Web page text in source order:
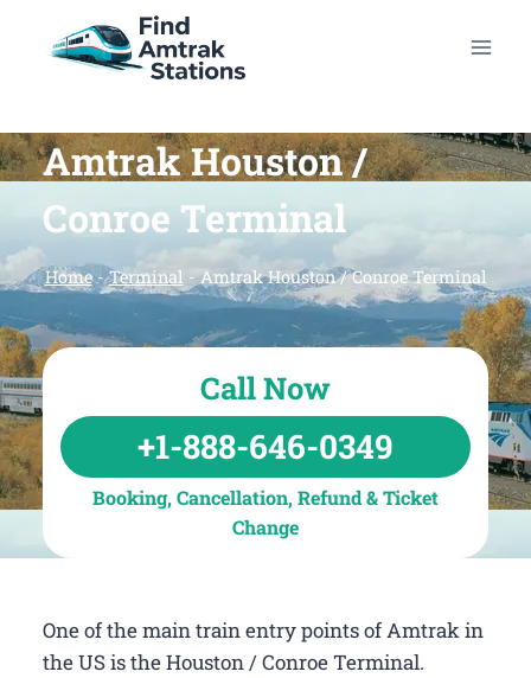
Amtrak Houston /
Conroe Terminal
Home-Terminal -Amtrak Houston / Conroe Terminal
Call Now
+1-888-646-0349
Booking, Cancellation, Refund & Ticket
Change
One of the main train entry points of Amtrak in
the US is the Houston / Conroe Terminal.